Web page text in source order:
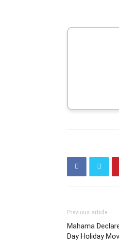
Previous article
Mahama
Day Holiday